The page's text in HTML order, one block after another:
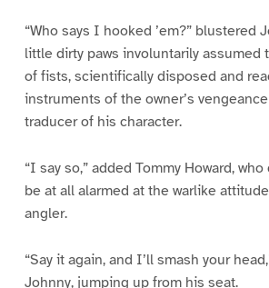
“Who says I hooked ’em?” blustered
little dirty paws involuntarily assumed
of fists, scientifically disposed and
instruments of the owner’s
traducer of his character.
“I say so,” added Tommy Howard,
be at all alarmed at the warlike
angler.
“Say it again, and I’ll smash your
Johnny, jumping up from his seat.